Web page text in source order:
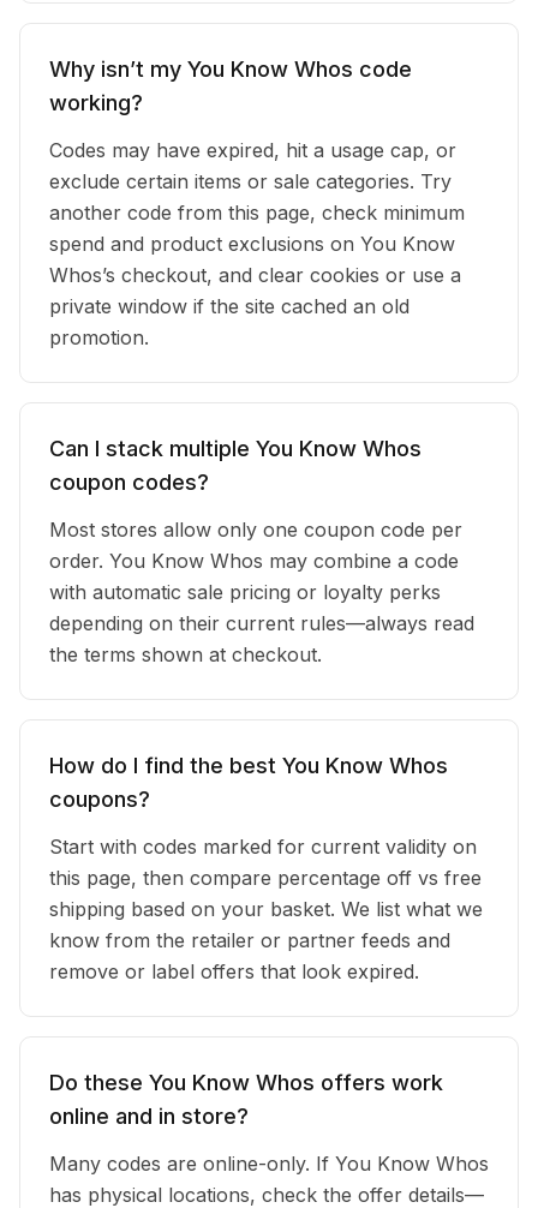
Why isn’t my You Know Whos code
working?
Codes may have expired, hit a usage cap, or
exclude certain items or sale categories. Try
another code from this page, check minimum
spend and product exclusions on You Know
Whos’s checkout, and clear cookies or use a
private window if the site cached an old
promotion.
Can I stack multiple You Know Whos
coupon codes?
Most stores allow only one coupon code per
order. You Know Whos may combine a code
with automatic sale pricing or loyalty perks
depending on their current rules—always read
the terms shown at checkout.
How do I find the best You Know Whos
coupons?
Start with codes marked for current validity on
this page, then compare percentage off vs free
shipping based on your basket. We list what we
know from the retailer or partner feeds and
remove or label offers that look expired.
Do these You Know Whos offers work
online and in store?
Many codes are online-only. If You Know Whos
has physical locations, check the offer details—